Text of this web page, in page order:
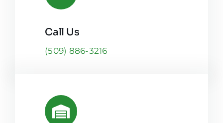
Call Us
(509) 886-3216